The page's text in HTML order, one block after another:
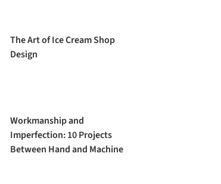
The Art of Ice Cream Shop
Design
Workmanship and
Imperfection: 10 Projects
Between Hand and Machine